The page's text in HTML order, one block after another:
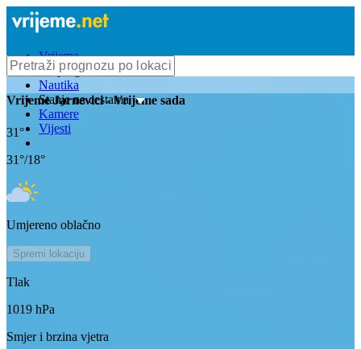
Vrijeme
Bioprognoza
Nautika
Stanje na cestama
Kamere
Vijesti
VrijemeJarnevici- Vrijeme sada
31°
31°/18°
Umjereno oblačno
Spremi lokaciju
Tlak
1019 hPa
Smjer i brzina vjetra